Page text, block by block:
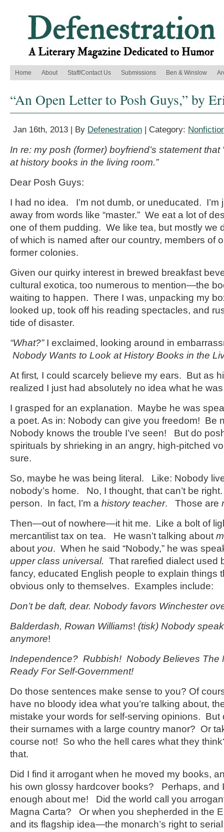
Home About Staff/Contact Us Submissions Ben & Winslow
“An Open Letter to Posh Guys,” by
Jan 16th, 2013 | By Defenestration | Category:
In re: my posh (former) boyfriend’s statement
at history books in the living room.”
Dear Posh Guys:
I had no idea. I’m not dumb, or uneducated.
away from words like “master.” We eat a lot of
one of them pudding. We like tea, but mostly we
of which is named after our country, members of
former colonies.
Given our quirky interest in brewed breakfast
cultural exotica, too numerous to mention—the
waiting to happen. There I was, unpacking my
looked up, took off his reading spectacles, and
tide of disaster.
“What?” I exclaimed, looking around in
Nobody Wants to Look at History Books in the
At first, I could scarcely believe my ears. But as
realized I just had absolutely no idea what he
I grasped for an explanation. Maybe he was
a poet. As in: Nobody can give you freedom! Be
Nobody knows the trouble I’ve seen! But do
spirituals by shrieking in an angry, high-pitched
sure.
So, maybe he was being literal. Like: Nobody
nobody’s home. No, I thought, that can’t be
person. In fact, I’m a history teacher. Those are
Then—out of nowhere—it hit me. Like a bolt of
mercantilist tax on tea. He wasn’t talking about
about you. When he said “Nobody,” he was
upper class universal. That rarefied dialect used
fancy, educated English people to explain things
obvious only to themselves. Examples include:
Don’t be daft, dear. Nobody favors Winchester
Balderdash, Rowan Williams! (tisk) Nobody
anymore!
Independence? Rubbish! Nobody Believes The
Ready For Self-Government!
Do those sentences make sense to you? Of
have no bloody idea what you’re talking about,
mistake your words for self-serving opinions.
their surnames with a large country manor? Or
course not! So who the hell cares what they
that.
Did I find it arrogant when he moved my books,
his own glossy hardcover books? Perhaps,
enough about me! Did the world call you
Magna Carta? Or when you shepherded in the
and its flagship idea—the monarch’s right to